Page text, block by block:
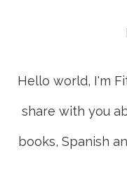
Hello world, I'm
share with you
books, Spanish